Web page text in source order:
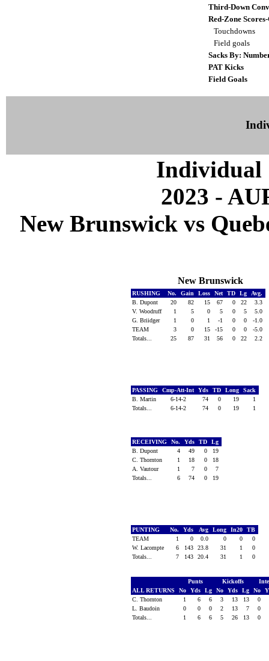
Third-Down
Red-Zone
Touchdowns
Field goals
Sacks By:
PAT Kicks
Field Goals
Individual
2023 -
New Brunswick vs
New Brunswick
RUSHING No. Gain Loss Net TD Lg
Avg.
B. Dupont
20 82 15 67 0 22
3.3
V. Woodruff
1 5 0 5 0 5
5.0
G. Briidger
1 0 1 -1 0 0
-1.0
TEAM
3 0 15 -15 0 0
-5.0
Totals...
25 87 31 56 0 22 2.2
PASSING Cmp-Att-Int Yds TD Long
Sack
B. Martin
6-14-2 74 0 19
1
Totals...
6-14-2 74 0 19 1
RECEIVING No. Yds TD
Lg
B. Dupont
4 49 0
19
C. Thornton
1 18 0
18
A. Vautour
1 7 0
7
Totals...
6 74 0 19
PUNTING No. Yds Avg Long In20
TB
TEAM
1 0 0.0 0 0
0
W. Lacompte
6 143 23.8 31 1
0
Totals...
7 143 20.4 31 1 0
Punts Kickoffs
ALL RETURNS
No Yds Lg No Yds Lg No
C. Thornton
1 6 6 3 13 13
0
L. Baudoin
0 0 0 2 13 7
0
Totals...
1 6 6 5 26 13 0